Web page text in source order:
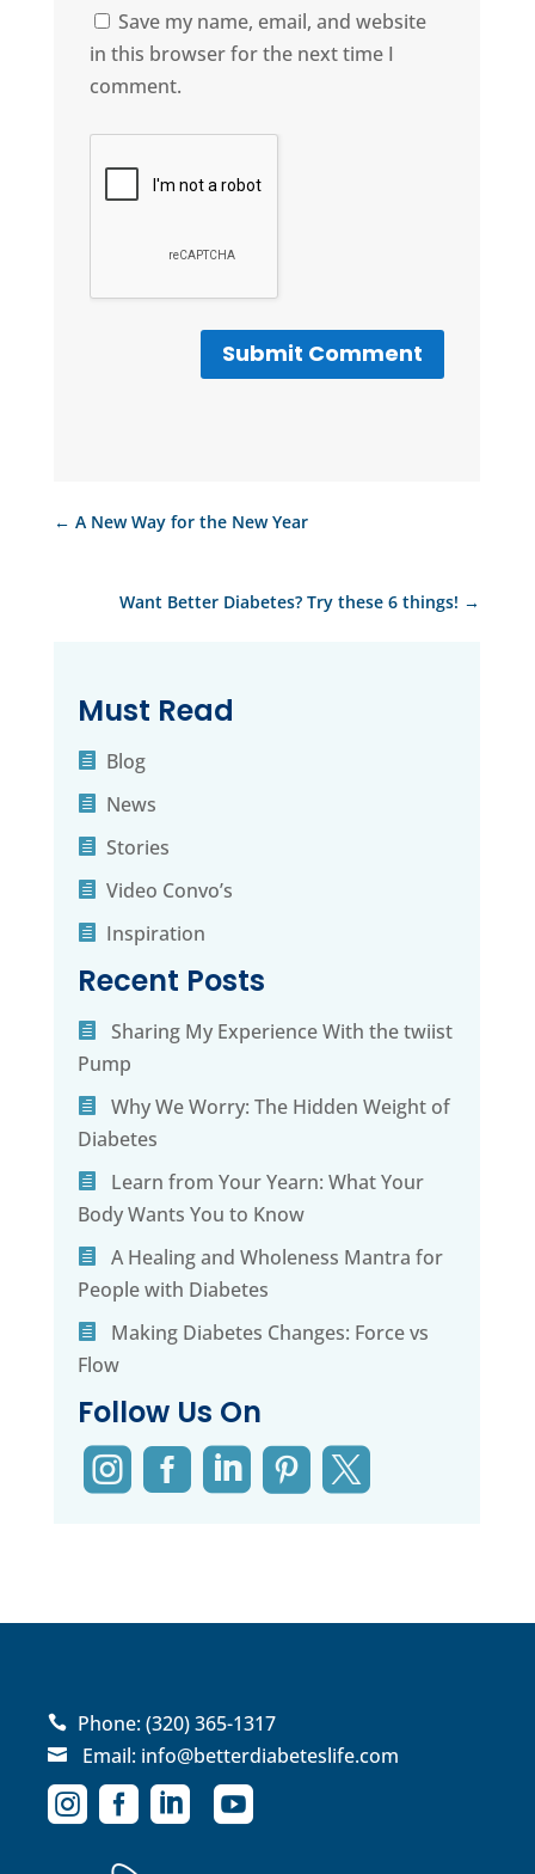
Save my name, email, and website
in this browser for the next time I
comment.
Submit Comment
← A New Way for the New Year
Want Better Diabetes? Try these 6 things! →
Must Read
Blog
News
Stories
Video Convo’s
Inspiration
Recent Posts
Sharing My Experience With the twiist
Pump
Why We Worry: The Hidden Weight of
Diabetes
Learn from Your Yearn: What Your
Body Wants You to Know
A Healing and Wholeness Mantra for
People with Diabetes
Making Diabetes Changes: Force vs
Flow
Follow Us On
    
 Phone:(320) 365-1317
 Email: info@betterdiabeteslife.com
   